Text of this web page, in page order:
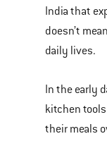
India that
doesn’t
daily lives.
In the early
kitchen
their meals